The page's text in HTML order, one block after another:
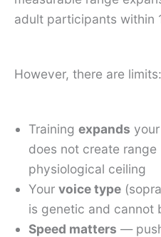
adult participants within
However, there are limits:
Training expands
does not create
physiological ceiling
Your voice type
is genetic and cannot
Speed matters —